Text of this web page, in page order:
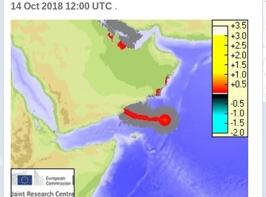
14 Oct 2018 12:00 UTC .